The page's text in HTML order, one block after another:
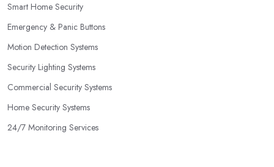
Smart Home Security
Emergency & Panic Buttons
Motion Detection Systems
Security Lighting Systems
Commercial Security Systems
Home Security Systems
24/7 Monitoring Services